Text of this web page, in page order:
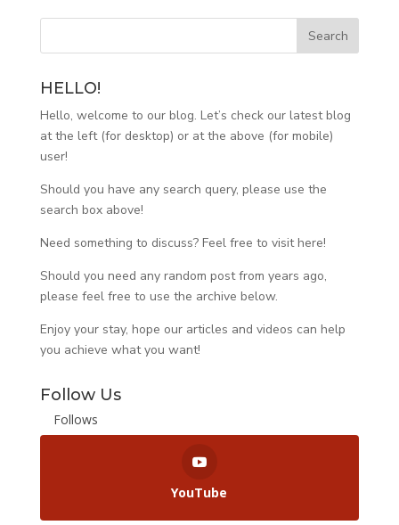
HELLO!
Hello, welcome to our blog. Let’s check our latest blog
at the left (for desktop) or at the above (for mobile)
user!
Should you have any search query, please use the
search box above!
Need something to discuss? Feel free to visithere!
Should you need any random post from years ago,
please feel free to use the archive below.
Enjoy your stay, hope our articles and videos can help
you achieve what you want!
Follow Us
Follows
YouTube